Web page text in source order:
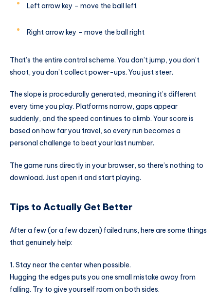
Left arrow key – move the ball left
Right arrow key – move the ball right
That’s the entire control scheme. You don’t jump, you don’t
shoot, you don’t collect power-ups. You just steer.
The slope is procedurally generated, meaning it’s different
every time you play. Platforms narrow, gaps appear
suddenly, and the speed continues to climb. Your score is
based on how far you travel, so every run becomes a
personal challenge to beat your last number.
The game runs directly in your browser, so there’s nothing to
download. Just open it and start playing.
Tips to Actually Get Better
After a few (or a few dozen) failed runs, here are some things
that genuinely help:
1. Stay near the center when possible.
Hugging the edges puts you one small mistake away from
falling. Try to give yourself room on both sides.